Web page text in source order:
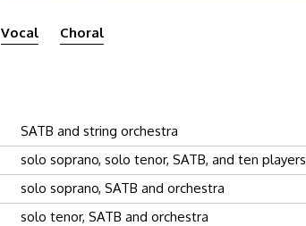
Vocal Choral
SATB and string orchestra
solo soprano, solo tenor, SATB, and ten players
solo soprano, SATB and orchestra
solo tenor, SATB and orchestra